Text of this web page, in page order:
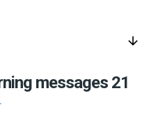
arrow_downward
messages 21